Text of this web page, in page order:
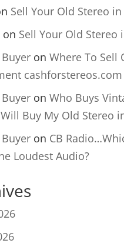
Sell Your Old Stereo in
on Sell Your Old Stereo
on Where To Sell
cashforstereos.com
on Who Buys
Buy My Old Stereo
on CB
Loudest Audio?